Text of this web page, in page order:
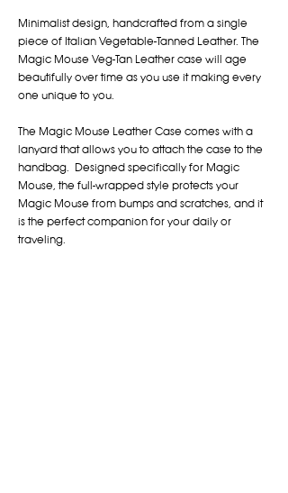
Minimalist design, handcrafted from a single
piece of Italian Vegetable-Tanned Leather. The
Magic Mouse Veg-Tan Leather case will age
beautifully over time as you use it making every
one unique to you.
The Magic Mouse Leather Case comes with a
lanyard that allows you to attach the case to the
handbag. Designed specifically for Magic
Mouse, the full-wrapped style protects your
Magic Mouse from bumps and scratches, and it
is the perfect companion for your daily or
traveling.